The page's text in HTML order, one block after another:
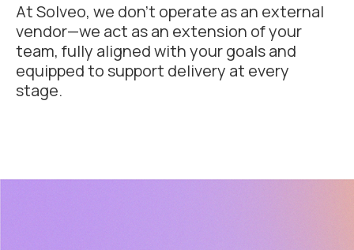
At Solveo, we don’t operate as an external
vendor—we act as an extension of your
team, fully aligned with your goals and
equipped to support delivery at every
stage.